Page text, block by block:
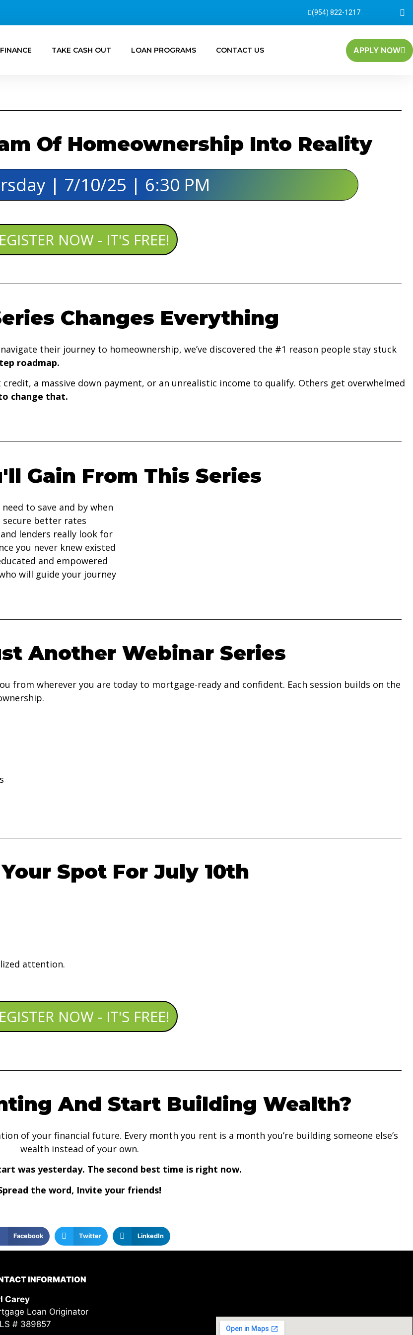
(954) 822-1217
TAKE CASH OUT LOAN PROGRAMS CONTACT US APPLY NOW
Of Homeownership Into Reality
| 7/10/25 | 6:30 PM​
NOW - IT'S FREE!
Changes Everything
their journey to homeownership, we’ve discovered the #1 reason people stay stuck
roadmap.
a massive down payment, or an unrealistic income to qualify. Others get overwhelmed
change that.
Gain From This Series
to save and by when
secure better rates
lenders really look for
you never knew existed
and empowered
will guide your journey
Another Webinar Series
from wherever you are today to mortgage-ready and confident. Each session builds on the
Spot For July 10th
attention.
NOW - IT'S FREE!
And Start Building Wealth?
of your financial future. Every month you rent is a month you’re building someone else’s
wealth instead of your own.
was yesterday. The second best time is right now.
the word, Invite your friends!
Facebook Twitter LinkedIn
INFORMATION
Carey
Loan Originator
# 389857